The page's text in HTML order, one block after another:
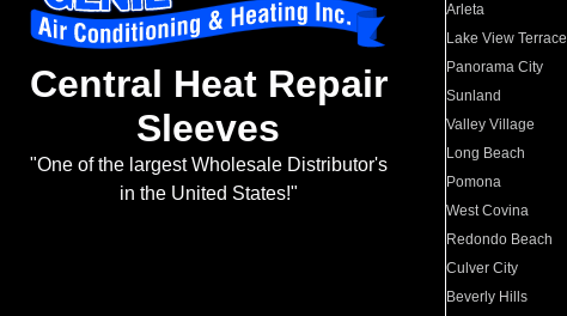
Central Heat Repair
Sleeves
"One of the largest Wholesale Distributor's
in the United States!"
Arleta
Lake View Terrace
Panorama City
Sunland
Valley Village
Long Beach
Pomona
West Covina
Redondo Beach
Culver City
Beverly Hills